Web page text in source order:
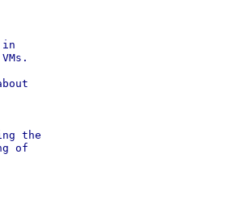
in
the
of